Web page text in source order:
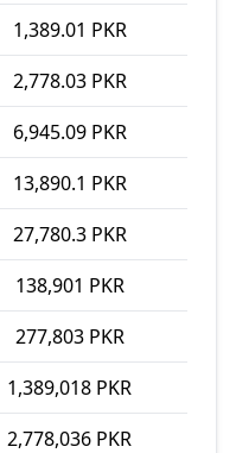
1,389.01 PKR
2,778.03 PKR
6,945.09 PKR
13,890.1 PKR
27,780.3 PKR
138,901 PKR
277,803 PKR
1,389,018 PKR
2,778,036 PKR